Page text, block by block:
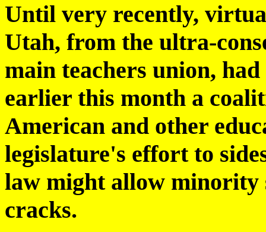
Until very recently,
Utah, from the ultra-
main teachers union,
earlier this month a
American and other
legislature's effort to
law might allow minority
cracks.